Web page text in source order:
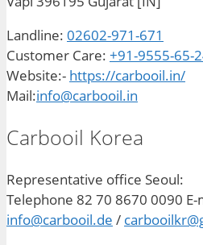
Landline: 02602-971-671
Customer Care: +91-9555-65-
Website:- https://carbooil.in/
Mail:info@carbooil.in
Carbooil Korea
Representative office Seoul:
Telephone 82 70 8670 0090 E-
info@carbooil.de /